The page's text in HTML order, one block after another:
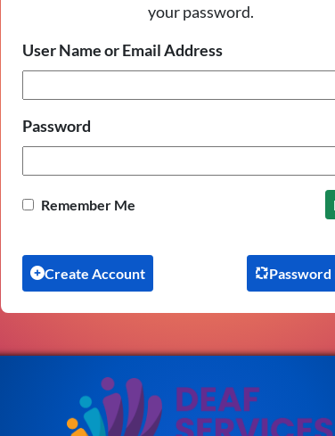
your password.
User Name or Email Address
Password
Remember Me
Create Account Password